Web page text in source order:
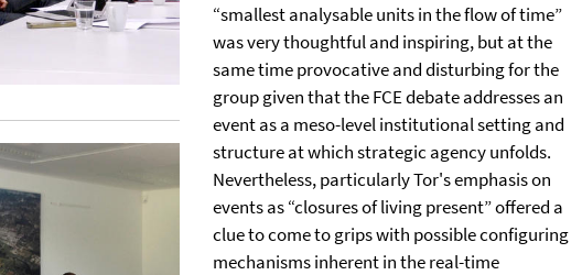
“smallest analysable units in the flow of time”
was very thoughtful and inspiring, but at the
same time provocative and disturbing for the
group given that the FCE debate addresses an
event as a meso-level institutional setting and
structure at which strategic agency unfolds.
Nevertheless, particularly Tor's emphasis on
events as “closures of living present” offered a
clue to come to grips with possible configuring
mechanisms inherent in the real-time